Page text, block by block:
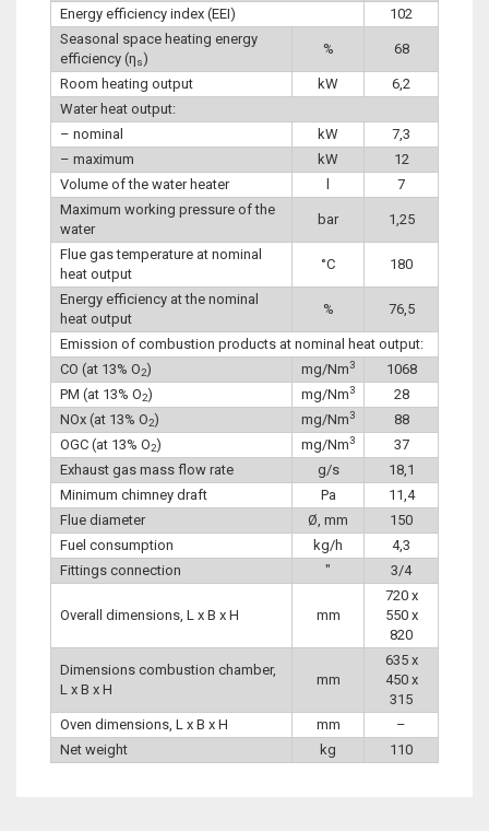
Energy efficiency index (EEI)
102
Seasonal space heating energy
efficiency (ηs)
% 68
Room heating output kW
6,2
Water heat output:
– nominal
kW
7,3
– maximum
kW
12
Volume of the water heater
l
7
Maximum working pressure of the
water
bar 1,25
Flue gas temperature at nominal
heat output
°C 180
Energy efficiency at the nominal
heat output
% 76,5
Emission of combustion products at nominal heat output:
CO (at 13% O2) mg/Nm3
1068
PM (at 13% O2) mg/Nm3
28
NOx (at 13% O2) mg/Nm3
88
OGC (at 13% O2) mg/Nm3
37
Exhaust gas mass flow rate
g/s
18,1
Minimum chimney draft
Pa
11,4
Flue diameter
Ø, mm
150
Fuel consumption
kg/h
4,3
Fittings connection
″ 3/4
Overall dimensions, L x B x H mm
720 x
550 x
820
Dimensions combustion chamber,
L x B x H
mm
635 x
450 x
315
Oven dimensions, L x B x H
mm
–
Net weight
kg 110